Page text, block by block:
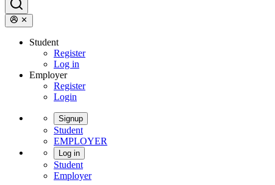
Student
Register
Log in
Employer
Register
Login
Signup
Student
EMPLOYER
Log in
Student
Employer